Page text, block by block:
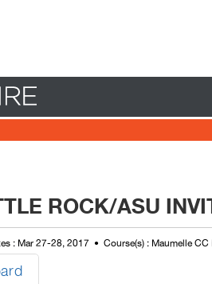
ROCK/ASU
: Mar 27-28, 2017 Course(s) : Maumelle CC